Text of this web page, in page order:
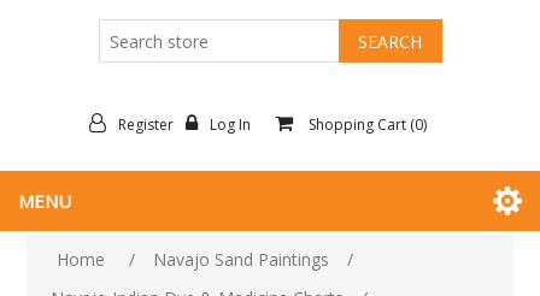
Register Log In Shopping Cart (0)
MENU
Home / Navajo Sand Paintings
/